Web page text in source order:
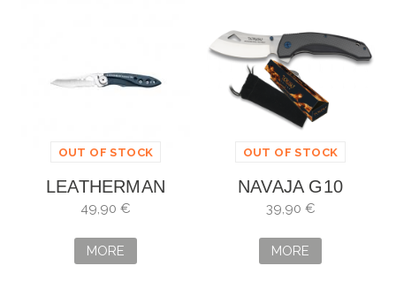
OUT OF STOCK
LEATHERMAN
SKELETOOL KBX
49,90 €
MORE
OUT OF STOCK
NAVAJA G10
TOKISU
39,90 €
MORE